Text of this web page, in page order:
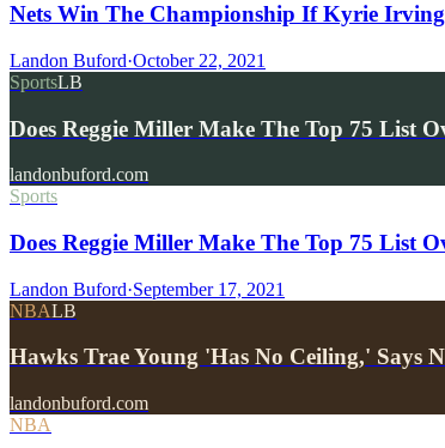
Nets Win The Championship If Kyrie Irving
Landon Buford·October 22, 2021
SportsLB
Does Reggie Miller Make The Top 75 List
landonbuford.com
Sports
Does Reggie Miller Make The Top 75 List
Landon Buford·September 17, 2021
NBALB
Hawks Trae Young 'Has No Ceiling,' Says
landonbuford.com
NBA